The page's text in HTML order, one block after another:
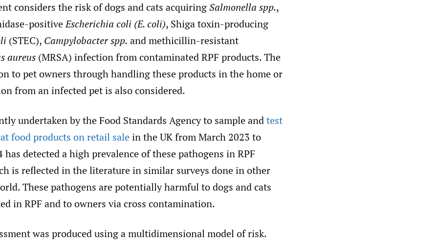
considers the risk of dogs and cats acquiringSalmonella spp.,
positiveEscherichia coli (E. coli), Shiga toxin-producing
(STEC), Campylobacter spp. and methicillin-resistant
aureus (MRSA) infection from contaminated RPF products. The
to pet owners through handling these products in the home or
from an infected pet is also considered.
undertaken by the Food Standards Agency to sample andtest
food products on retail sale in the UK from March 2023 to
has detected a high prevalence of these pathogens in RPF
is reflected in the literature in similar surveys done in other
These pathogens are potentially harmful to dogs and cats
in RPF and to owners via cross contamination.
was produced using a multidimensional model of risk.